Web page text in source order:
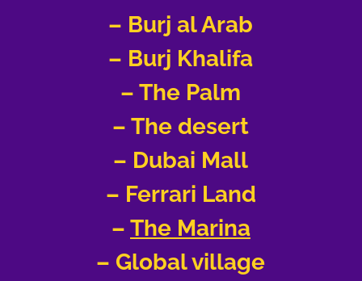
– Burj al Arab
– Burj Khalifa
– The Palm
– The desert
– Dubai Mall
– Ferrari Land
– The Marina
– Global village